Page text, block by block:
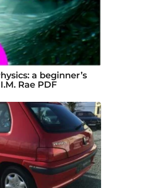
a beginner’s
Rae PDF